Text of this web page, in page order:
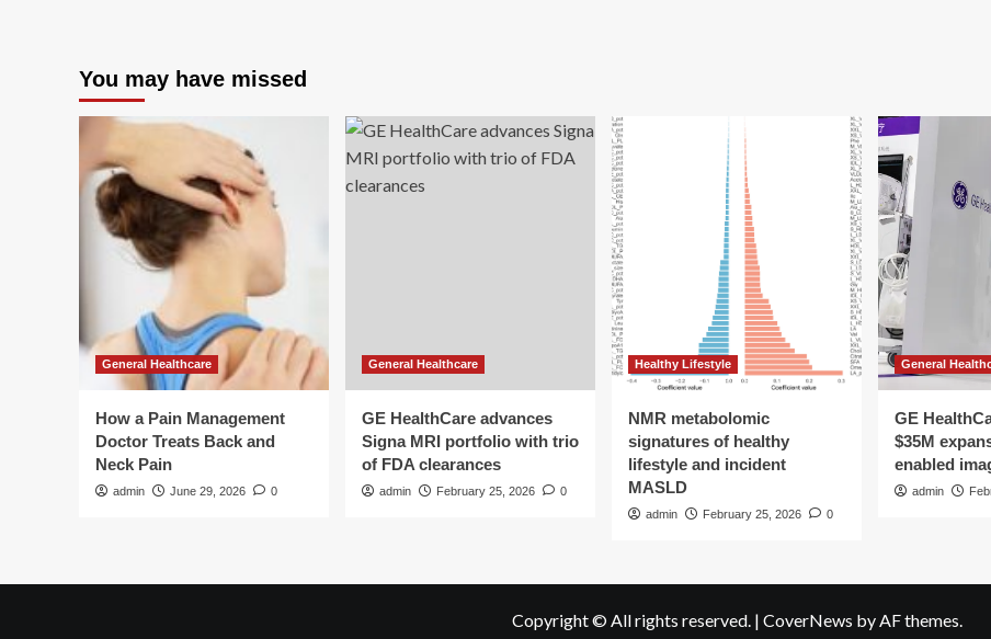
You may have missed
General Healthcare
How a Pain Management
Doctor Treats Back and
Neck Pain
admin June 29, 2026 0
General Healthcare
GE HealthCare advances
Signa MRI portfolio with trio
of FDA clearances
admin February 25, 2026 0
Healthy Lifestyle
NMR metabolomic
signatures of healthy
lifestyle and incident
MASLD
admin February 25, 2026 0
General
GE
$35M
enabled
admin
Copyright © All rights reserved. | CoverNews by AF themes.